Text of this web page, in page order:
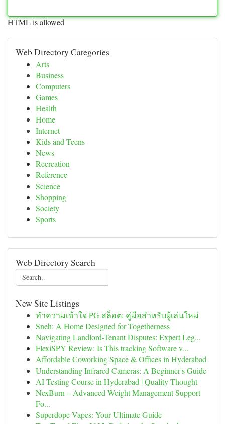
HTML is allowed
Web Directory Categories
Arts
Business
Computers
Games
Health
Home
Internet
Kids and Teens
News
Recreation
Reference
Science
Shopping
Society
Sports
Web Directory Search
New Site Listings
ทำความเข้าใจ PG สล็อต: คู่มือสำหรับผู้เล่นใหม่
Sneh: A Home Designed for Togetherness
Navigating Landlord-Tenant Disputes: Expert Leg...
FlexiSPY Review: Is This tracking Software v...
Affordable Coworking Space & Offices in Hyderabad
Understanding Infrared Cameras: A Beginner's Guide
AI Testing Course in Hyderabad | Quality Thought
NexBurn – Advanced Weight Management Support
Fo...
Superdope Vapes: Your Ultimate Guide